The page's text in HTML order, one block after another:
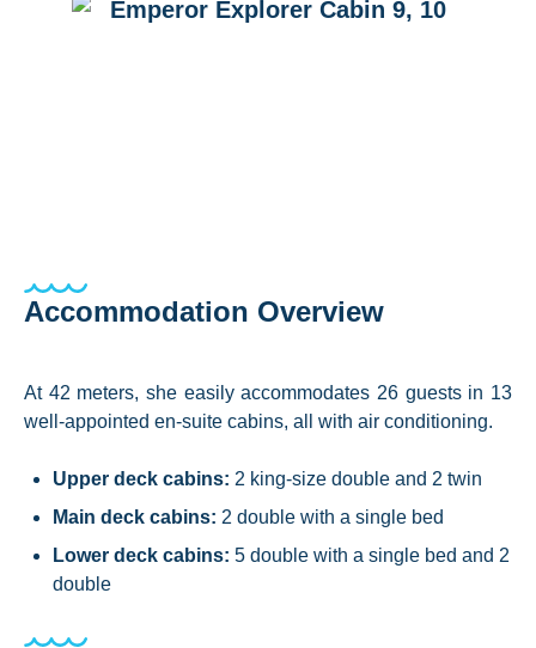
Accommodation Overview
At 42 meters, she easily accommodates 26 guests in 13
well-appointed en-suite cabins, all with air conditioning.
Upper deck cabins: 2 king-size double and 2 twin
Main deck cabins: 2 double with a single bed
Lower deck cabins: 5 double with a single bed and 2
double